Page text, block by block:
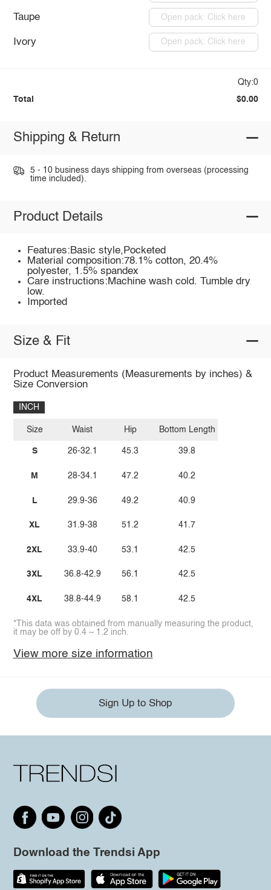
Taupe Open pack: Click here
Ivory Open pack: Click here
Qty:0
Total $0.00
Shipping & Return
5 - 10 business days shipping from overseas (processing
time included).
Product Details
Features:Basic style,Pocketed
Material composition:78.1% cotton, 20.4%
polyester, 1.5% spandex
Care instructions:Machine wash cold. Tumble dry
low.
Imported
Size & Fit
Product Measurements (Measurements by inches) &
Size Conversion
INCH
Size
S
M
L
XL
2XL
3XL
4XL
Waist
26-32.1
28-34.1
29.9-36
31.9-38
33.9-40
36.8-42.9
38.8-44.9
Hip
45.3
47.2
49.2
51.2
53.1
56.1
58.1
Bottom Length
39.8
40.2
40.9
41.7
42.5
42.5
42.5
*This data was obtained from manually measuring the product,
it may be off by 0.4 ~ 1.2 inch.
View more size information
Sign Up to Shop
Download the Trendsi App